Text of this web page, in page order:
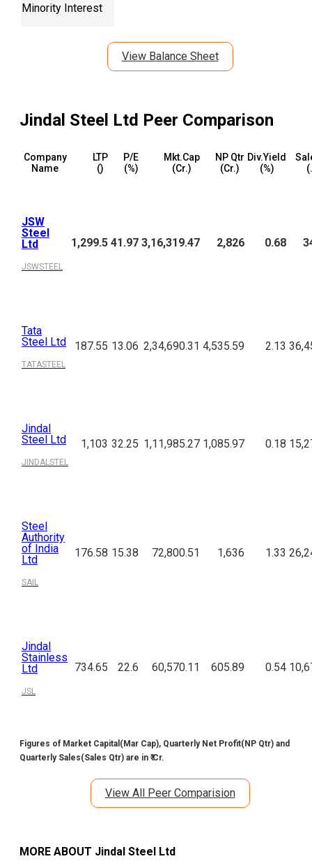
Minority Interest
View Balance Sheet
Jindal Steel Ltd Peer Comparison
Company
Name
LTP
(₹)
P/E
(%)
Mkt.Cap
(₹Cr.)
NP Qtr
(₹Cr.)
Div.Yield
(%)
JSW
Steel
Ltd
JSWSTEEL
1,299.5 41.97 3,16,319.47 2,826 0.68
Tata
Steel Ltd
TATASTEEL
187.55 13.06 2,34,690.31 4,535.59 2.13
Jindal
Steel Ltd
JINDALSTEL
1,103 32.25 1,11,985.27 1,085.97 0.18
Steel
Authority
of India
Ltd
SAIL
176.58 15.38 72,800.51 1,636 1.33
Jindal
Stainless
Ltd
JSL
734.65 22.6 60,570.11 605.89 0.54
Figures of Market Capital(Mar Cap), Quarterly Net Profit(NP Qtr) and
Quarterly Sales(Sales Qtr) are in ₹ Cr.
View All Peer Comparision
MORE ABOUT Jindal Steel Ltd